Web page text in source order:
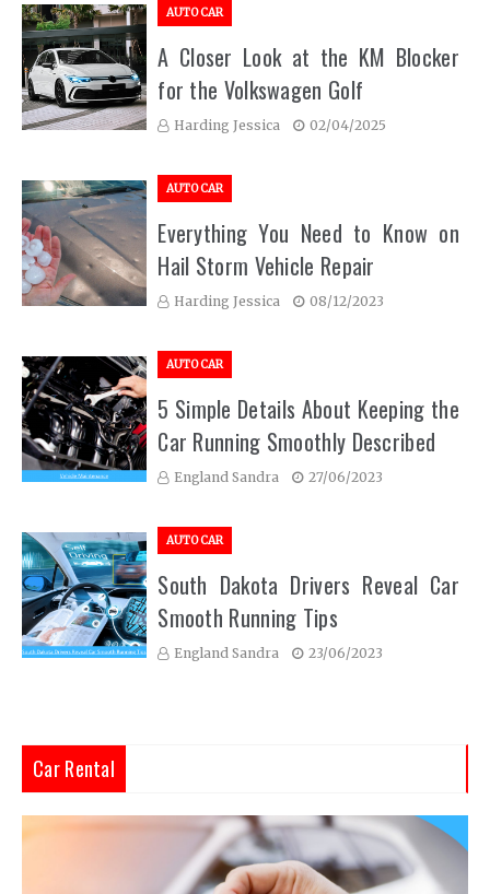
AUTO CAR
A Closer Look at the KM Blocker
for the Volkswagen Golf
Harding Jessica 02/04/2025
AUTO CAR
Everything You Need to Know on
Hail Storm Vehicle Repair
Harding Jessica 08/12/2023
AUTO CAR
5 Simple Details About Keeping the
Car Running Smoothly Described
England Sandra 27/06/2023
AUTO CAR
South Dakota Drivers Reveal Car
Smooth Running Tips
England Sandra 23/06/2023
Car Rental